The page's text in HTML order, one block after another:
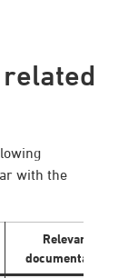
with the
Relevant
documentation